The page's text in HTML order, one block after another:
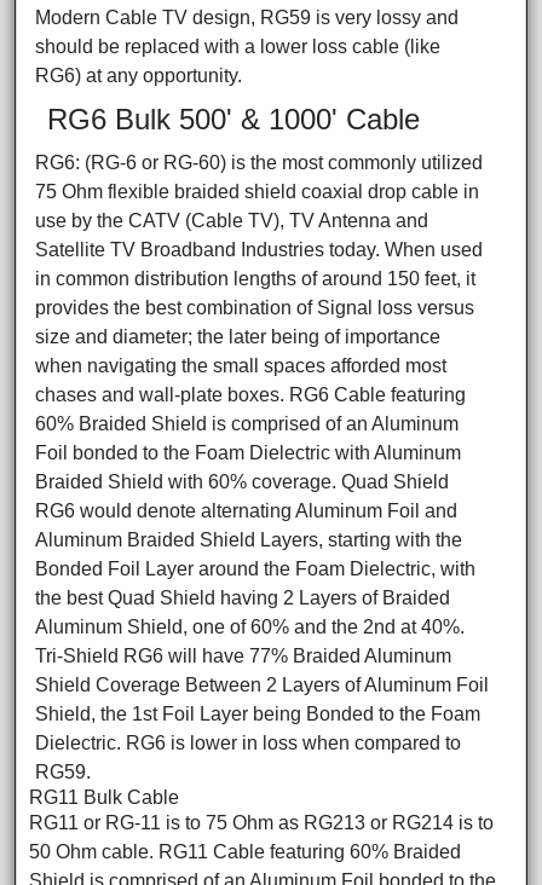
Modern Cable TV design, RG59 is very lossy and
should be replaced with a lower loss cable (like
RG6) at any opportunity.
RG6 Bulk 500' & 1000' Cable
RG6: (RG-6 or RG-60) is the most commonly utilized
75 Ohm flexible braided shield coaxial drop cable in
use by the CATV (Cable TV), TV Antenna and
Satellite TV Broadband Industries today. When used
in common distribution lengths of around 150 feet, it
provides the best combination of Signal loss versus
size and diameter; the later being of importance
when navigating the small spaces afforded most
chases and wall-plate boxes. RG6 Cable featuring
60% Braided Shield is comprised of an Aluminum
Foil bonded to the Foam Dielectric with Aluminum
Braided Shield with 60% coverage. Quad Shield
RG6 would denote alternating Aluminum Foil and
Aluminum Braided Shield Layers, starting with the
Bonded Foil Layer around the Foam Dielectric, with
the best Quad Shield having 2 Layers of Braided
Aluminum Shield, one of 60% and the 2nd at 40%.
Tri-Shield RG6 will have 77% Braided Aluminum
Shield Coverage Between 2 Layers of Aluminum Foil
Shield, the 1st Foil Layer being Bonded to the Foam
Dielectric. RG6 is lower in loss when compared to
RG59.
RG11 Bulk Cable
RG11 or RG-11 is to 75 Ohm as RG213 or RG214 is to
50 Ohm cable. RG11 Cable featuring 60% Braided
Shield is comprised of an Aluminum Foil bonded to the